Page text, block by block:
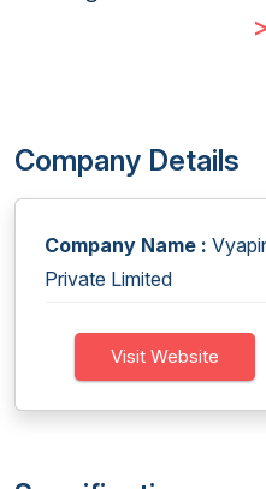
Company Details
Company Name :
Private Limited
Visit Website